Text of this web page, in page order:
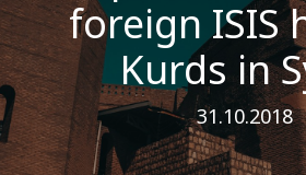
foreign ISIS
Kurds in
31.10.2018